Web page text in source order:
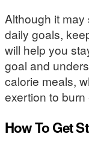
Although it
daily goals,
will help you
goal and
calorie meals,
exertion to burn
How To Get